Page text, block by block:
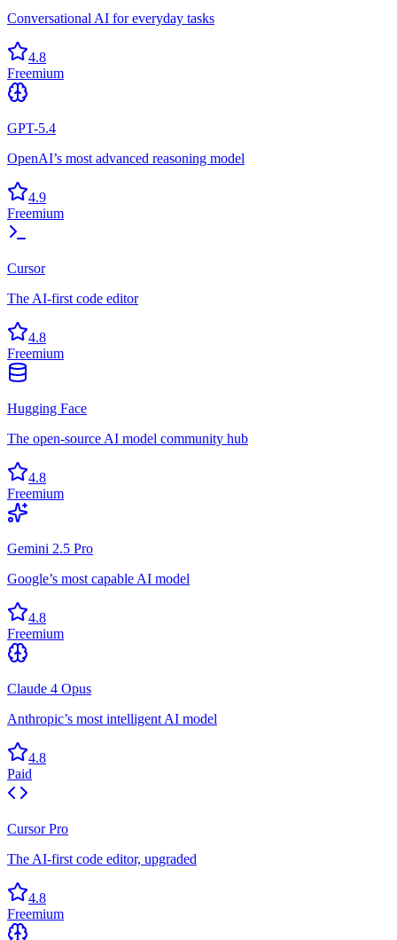
Conversational AI for everyday tasks
4.8
Freemium
GPT-5.4
OpenAI’s most advanced reasoning model
4.9
Freemium
Cursor
The AI-first code editor
4.8
Freemium
Hugging Face
The open-source AI model community hub
4.8
Freemium
Gemini 2.5 Pro
Google’s most capable AI model
4.8
Freemium
Claude 4 Opus
Anthropic’s most intelligent AI model
4.8
Paid
Cursor Pro
The AI-first code editor, upgraded
4.8
Freemium